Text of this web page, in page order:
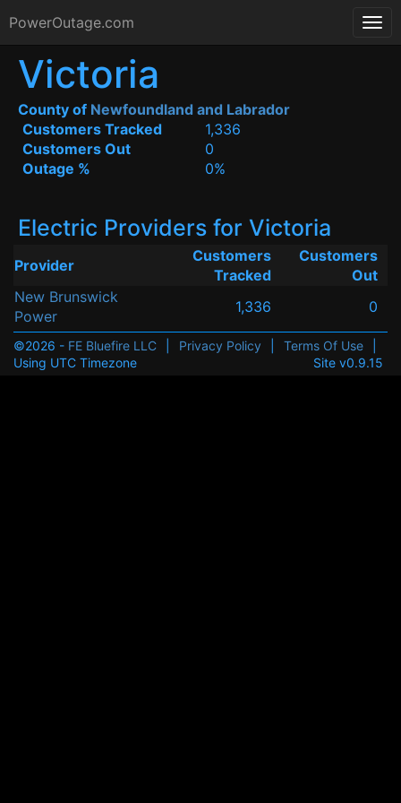
PowerOutage.com
Victoria
County of Newfoundland and Labrador
Customers Tracked
1,336
Customers Out
0
Outage %
0%
Electric Providers for Victoria
Provider
Customers
Tracked
Customers
Out
New Brunswick
Power
1,336 0
©2026 - FE Bluefire LLC Privacy Policy Terms Of Use
Using UTC Timezone
Site v0.9.15